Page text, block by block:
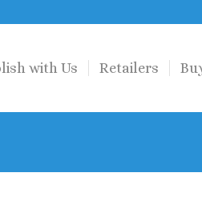
with Us Retailers